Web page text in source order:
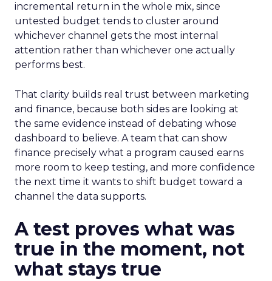
incremental return in the whole mix, since
untested budget tends to cluster around
whichever channel gets the most internal
attention rather than whichever one actually
performs best.
That clarity builds real trust between marketing
and finance, because both sides are looking at
the same evidence instead of debating whose
dashboard to believe. A team that can show
finance precisely what a program caused earns
more room to keep testing, and more confidence
the next time it wants to shift budget toward a
channel the data supports.
A test proves what was
true in the moment, not
what stays true